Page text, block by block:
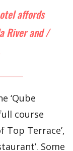
affords
River and /
‘Qube
course
Top Terrace’,
Some